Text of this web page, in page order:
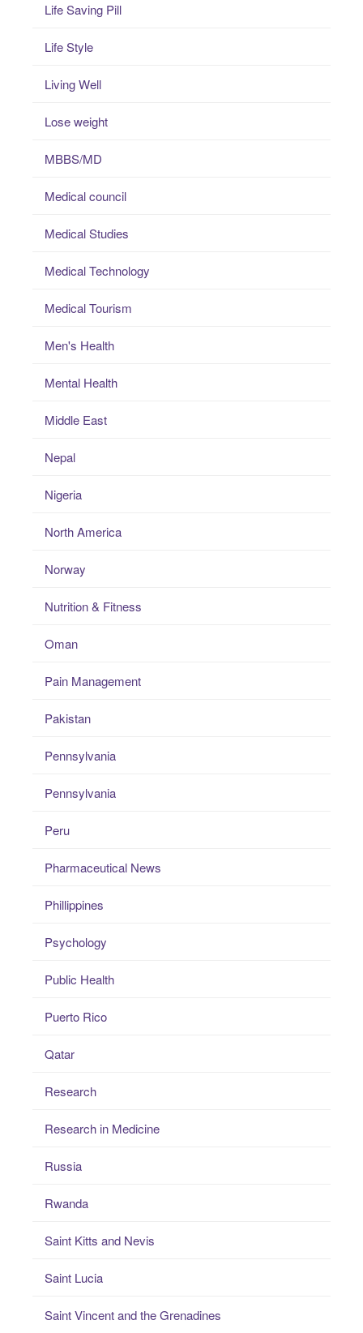
Life Saving Pill
Life Style
Living Well
Lose weight
MBBS/MD
Medical council
Medical Studies
Medical Technology
Medical Tourism
Men's Health
Mental Health
Middle East
Nepal
Nigeria
North America
Norway
Nutrition & Fitness
Oman
Pain Management
Pakistan
Pennsylvania
Pennsylvania
Peru
Pharmaceutical News
Phillippines
Psychology
Public Health
Puerto Rico
Qatar
Research
Research in Medicine
Russia
Rwanda
Saint Kitts and Nevis
Saint Lucia
Saint Vincent and the Grenadines